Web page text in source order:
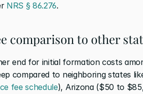
NRS § 86.276.
comparison to other
end for initial formation costs
compared to neighboring states
fee schedule), Arizona ($50 to